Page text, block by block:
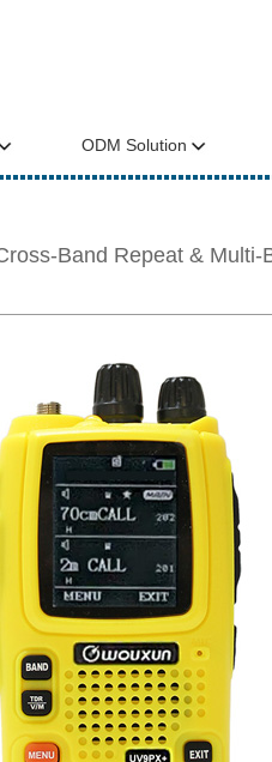
ODM Solution
Band Repeat &